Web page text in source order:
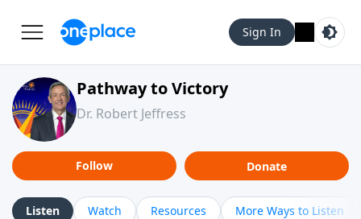
Sign In
Pathway to Victory
Dr. Robert Jeffress
Follow Donate
Listen Watch Resources More Ways to Listen